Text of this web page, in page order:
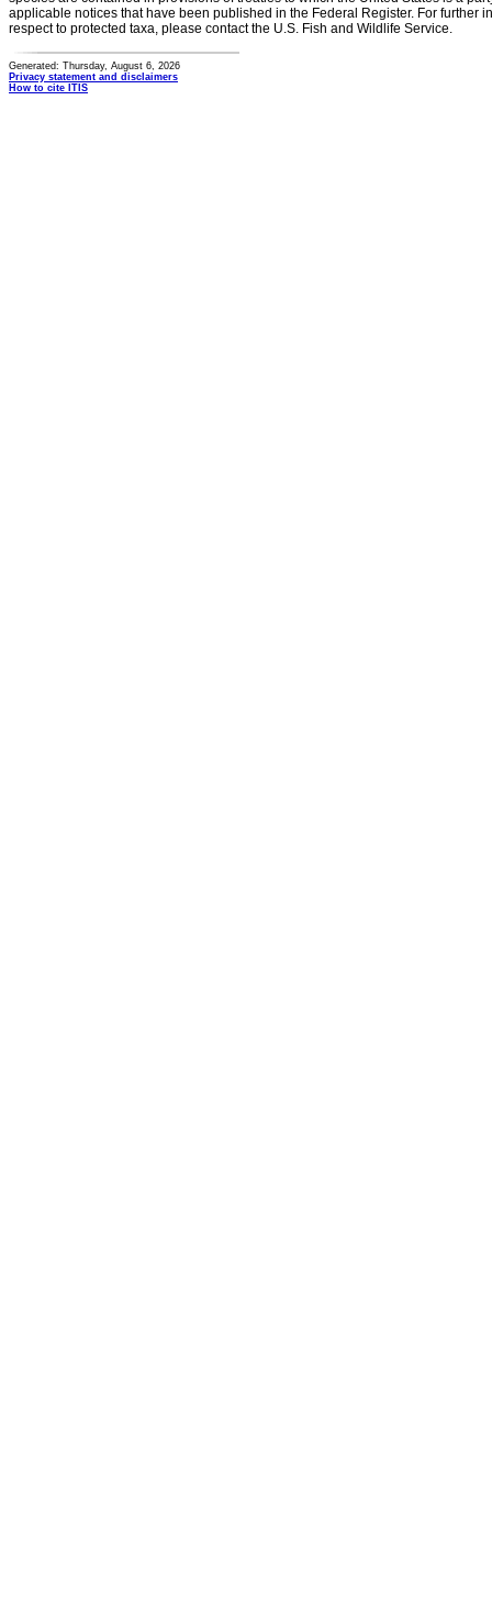
applicable notices that have been published in the Federal Register. For further
respect to protected taxa, please contact the U.S. Fish and Wildlife Service.
Generated: Thursday, August 6, 2026
Privacy statement and disclaimers
How to cite ITIS